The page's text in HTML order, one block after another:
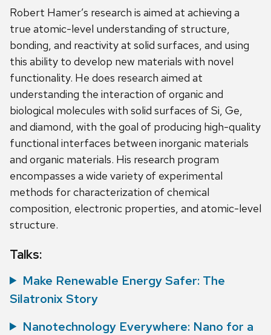
Robert Hamer’s research is aimed at achieving a
true atomic-level understanding of structure,
bonding, and reactivity at solid surfaces, and using
this ability to develop new materials with novel
functionality. He does research aimed at
understanding the interaction of organic and
biological molecules with solid surfaces of Si, Ge,
and diamond, with the goal of producing high-quality
functional interfaces between inorganic materials
and organic materials. His research program
encompasses a wide variety of experimental
methods for characterization of chemical
composition, electronic properties, and atomic-level
structure.
Talks:
Make Renewable Energy Safer: The
Silatronix Story
Nanotechnology Everywhere: Nano for a